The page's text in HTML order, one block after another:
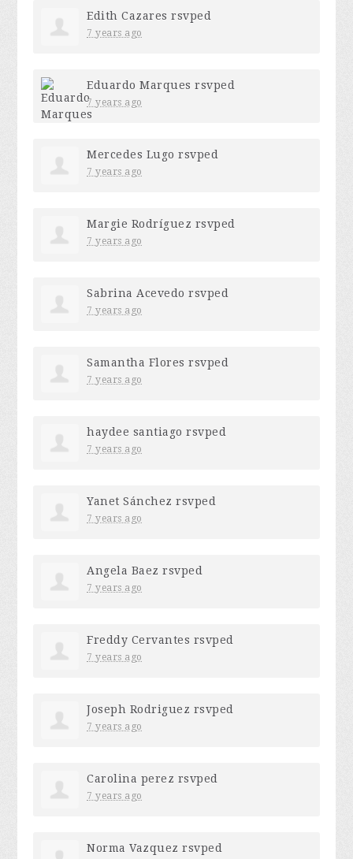
Edith Cazares rsvped
7 years ago
Eduardo Marques rsvped
7 years ago
Mercedes Lugo rsvped
7 years ago
Margie Rodríguez rsvped
7 years ago
Sabrina Acevedo rsvped
7 years ago
Samantha Flores rsvped
7 years ago
haydee santiago rsvped
7 years ago
Yanet Sánchez rsvped
7 years ago
Angela Baez rsvped
7 years ago
Freddy Cervantes rsvped
7 years ago
Joseph Rodriguez rsvped
7 years ago
Carolina perez rsvped
7 years ago
Norma Vazquez rsvped